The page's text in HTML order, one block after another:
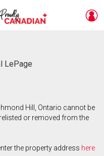
LePage
Hill, Ontario cannot be
or removed from the
the property address here